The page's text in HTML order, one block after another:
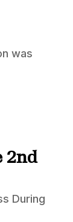
was
2nd
During